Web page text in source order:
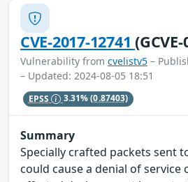
CVE-2017-12741
Vulnerability from cvelistv5 –
– Updated: 2024-08-05 18:51
EPSS 3.31%(0.87403)
Summary
Specially crafted packets sent
could cause a denial of service